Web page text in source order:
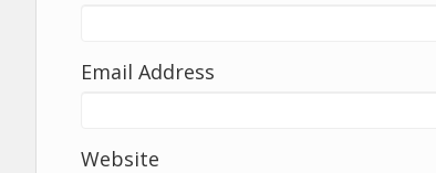
Email Address
Website